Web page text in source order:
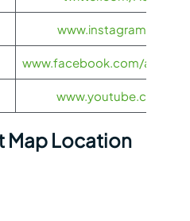
www.instagram.com/
www.facebook.com/
www.youtube.com/
Map Location